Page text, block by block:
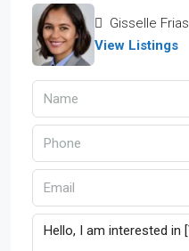
Gisselle Frias
View Listings